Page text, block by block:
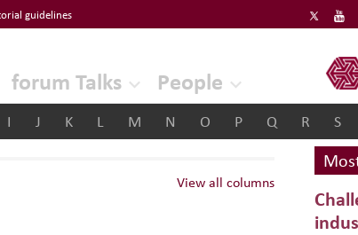
guidelines
forum Talks People
ERF
I J K L M N O P Q R S
View all columns